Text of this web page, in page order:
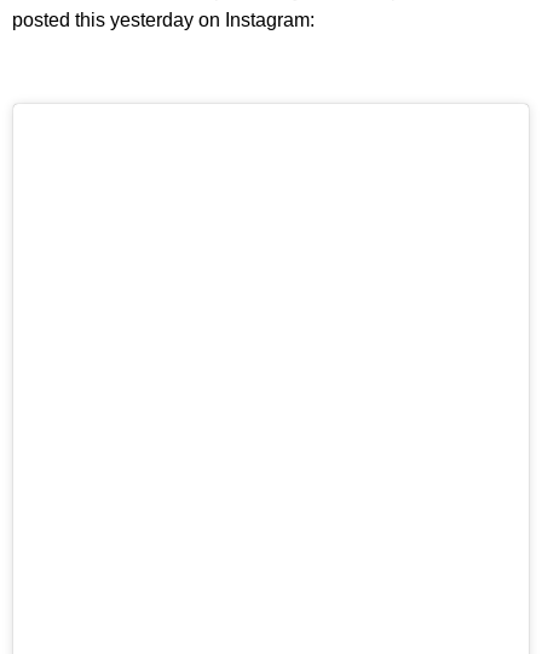
posted this yesterday on Instagram: